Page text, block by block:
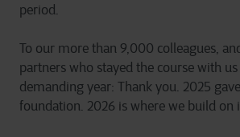
period.
To our more than 9,000 colleagues,
partners who stayed the course with
demanding year: Thank you. 2025
foundation. 2026 is where we build on